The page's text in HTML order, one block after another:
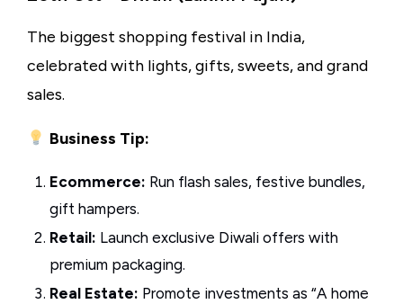
The biggest shopping festival in India,
celebrated with lights, gifts, sweets, and grand
sales.
Business Tip:
Ecommerce: Run flash sales, festive bundles,
gift hampers.
Retail: Launch exclusive Diwali offers with
premium packaging.
Real Estate: Promote investments as “A home